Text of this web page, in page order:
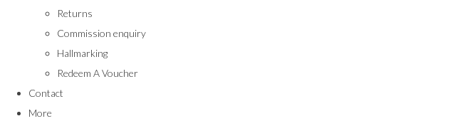
Returns
Commission enquiry
Hallmarking
Redeem A Voucher
Contact
More